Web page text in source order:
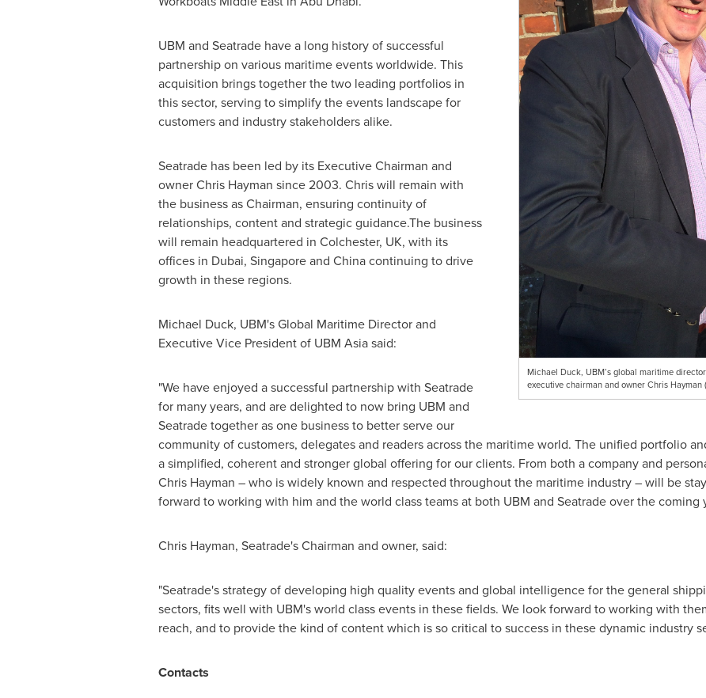
Michael Duck, UBM’s global maritime
executive chairman and owner Chris Hayman
UBM and Seatrade have a long history of successful
partnership on various maritime events worldwide. This
acquisition brings together the two leading portfolios in
this sector, serving to simplify the events landscape for
customers and industry stakeholders alike.
Seatrade has been led by its Executive Chairman and
ownerChris Hayman since 2003. Chris will remain with
the business as Chairman, ensuring continuity of
relationships, content and strategic guidance.The business
will remain headquartered in Colchester, UK, with its
offices in Dubai, Singaporeand Chinacontinuing to drive
growth in these regions.
Michael Duck, UBM's Global Maritime Director and
Executive Vice President of UBM Asia said:
"We have enjoyed a successful partnership with Seatrade
for many years, and are delighted to now bring UBM and
Seatrade together as one business to better serve our
community of customers, delegates and readers across the maritime world. The unified portfolio
a simplified, coherent and stronger global offering for our clients. From both a company and
Chris Hayman – who is widely known and respected throughout the maritime industry – will be
forward to working with him and the world class teams at both UBM and Seatrade over the coming
Chris Hayman, Seatrade's Chairman and owner, said:
"Seatrade's strategy of developing high quality events and global intelligence for the general
sectors, fits well with UBM's world class events in these fields. We look forward to working with
reach, and to provide the kind of content which is so critical to success in these dynamic industry
Contacts